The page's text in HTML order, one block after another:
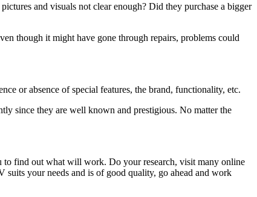
and visuals not clear enough? Did they purchase a bigger
though it might have gone through repairs, problems could
or absence of special features, the brand, functionality, etc.
since they are well known and prestigious. No matter the
to find out what will work. Do your research, visit many online
your needs and is of good quality, go ahead and work